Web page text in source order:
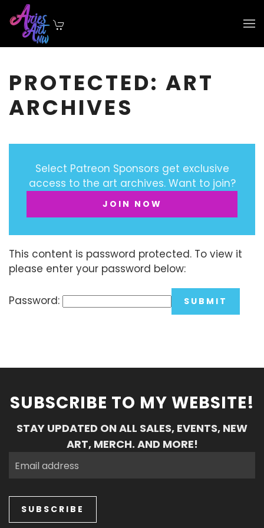
Skip to main content
PROTECTED: ART
ARCHIVES
Select Patreon Sponsors get exclusive
access to the art archives. Want to join?
JOIN NOW
This content is password protected. To view it
please enter your password below:
Password:
SUBSCRIBE TO MY WEBSITE!
STAY UPDATED ON ALL SALES, EVENTS, NEW
ART, MERCH. AND MORE!
SUBSCRIBE